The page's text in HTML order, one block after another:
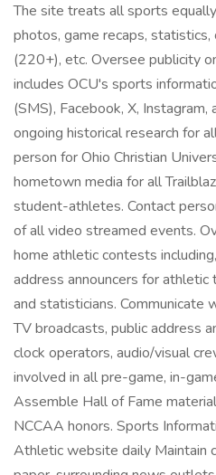
The site treats all sports
photos, game recaps,
(220+), etc. Oversee publicity
includes OCU's sports
(SMS), Facebook, X, Instagram,
ongoing historical research for
person for Ohio Christian
hometown media for all
student-athletes. Contact
of all video streamed events.
home athletic contests
address announcers for
and statisticians. Communicate
TV broadcasts, public address
clock operators, audio/visual
involved in all pre-game, in-
Assemble Hall of Fame
NCCAA honors. Sports
Athletic website daily Maintain